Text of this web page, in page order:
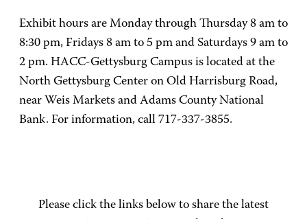
Exhibit hours are Monday through Thursday 8 am to
8:30 pm, Fridays 8 am to 5 pm and Saturdays 9 am to
2 pm. HACC-Gettysburg Campus is located at the
North Gettysburg Center on Old Harrisburg Road,
near Weis Markets and Adams County National
Bank. For information, call 717-337-3855.
Please click the links below to share the latest